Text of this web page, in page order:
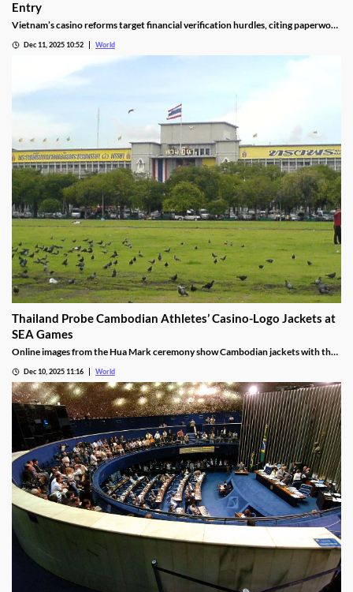
Entry
Vietnam’s casino reforms target financial verification hurdles, citing paperwork
Dec 11, 2025 10:52 World
Thailand Probe Cambodian Athletes’ Casino-Logo Jackets at
SEA Games
Online images from the Hua Mark ceremony show Cambodian jackets with the
investigation.
Dec 10, 2025 11:16 World